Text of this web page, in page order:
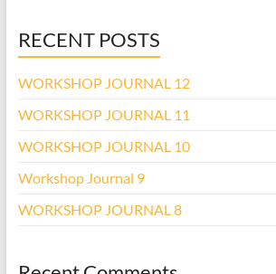
RECENT POSTS
WORKSHOP JOURNAL 12
WORKSHOP JOURNAL 11
WORKSHOP JOURNAL 10
Workshop Journal 9
WORKSHOP JOURNAL 8